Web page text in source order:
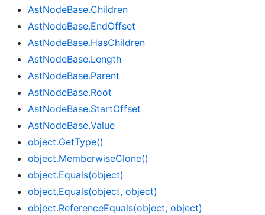
AstNodeBase.Children
AstNodeBase.EndOffset
AstNodeBase.HasChildren
AstNodeBase.Length
AstNodeBase.Parent
AstNodeBase.Root
AstNodeBase.StartOffset
AstNodeBase.Value
object.GetType()
object.MemberwiseClone()
object.Equals(object)
object.Equals(object, object)
object.ReferenceEquals(object, object)